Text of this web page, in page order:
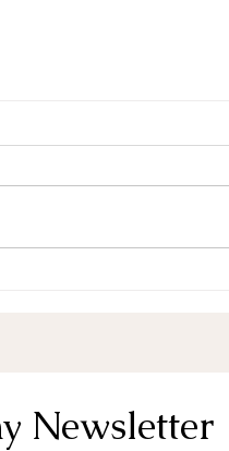
Newsletter